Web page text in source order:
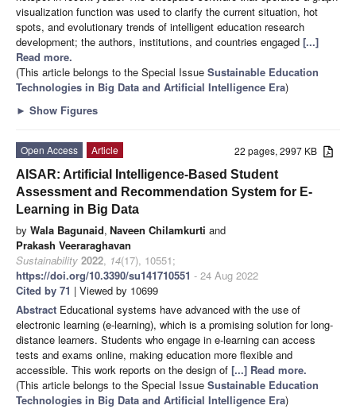
visualization function was used to clarify the current situation, hot
spots, and evolutionary trends of intelligent education research
development; the authors, institutions, and countries engaged [...]
Read more.
(This article belongs to the Special Issue Sustainable Education
Technologies in Big Data and Artificial Intelligence Era)
► Show Figures
22 pages, 2997 KB
Open Access
Article
AISAR: Artificial Intelligence-Based Student
Assessment and Recommendation System for E-
Learning in Big Data
by Wala Bagunaid, Naveen Chilamkurti and
Prakash Veeraraghavan
Sustainability 2022, 14(17), 10551;
https://doi.org/10.3390/su141710551 - 24 Aug 2022
Cited by 71 | Viewed by 10699
Abstract Educational systems have advanced with the use of
electronic learning (e-learning), which is a promising solution for long-
distance learners. Students who engage in e-learning can access
tests and exams online, making education more flexible and
accessible. This work reports on the design of [...] Read more.
(This article belongs to the Special Issue Sustainable Education
Technologies in Big Data and Artificial Intelligence Era)